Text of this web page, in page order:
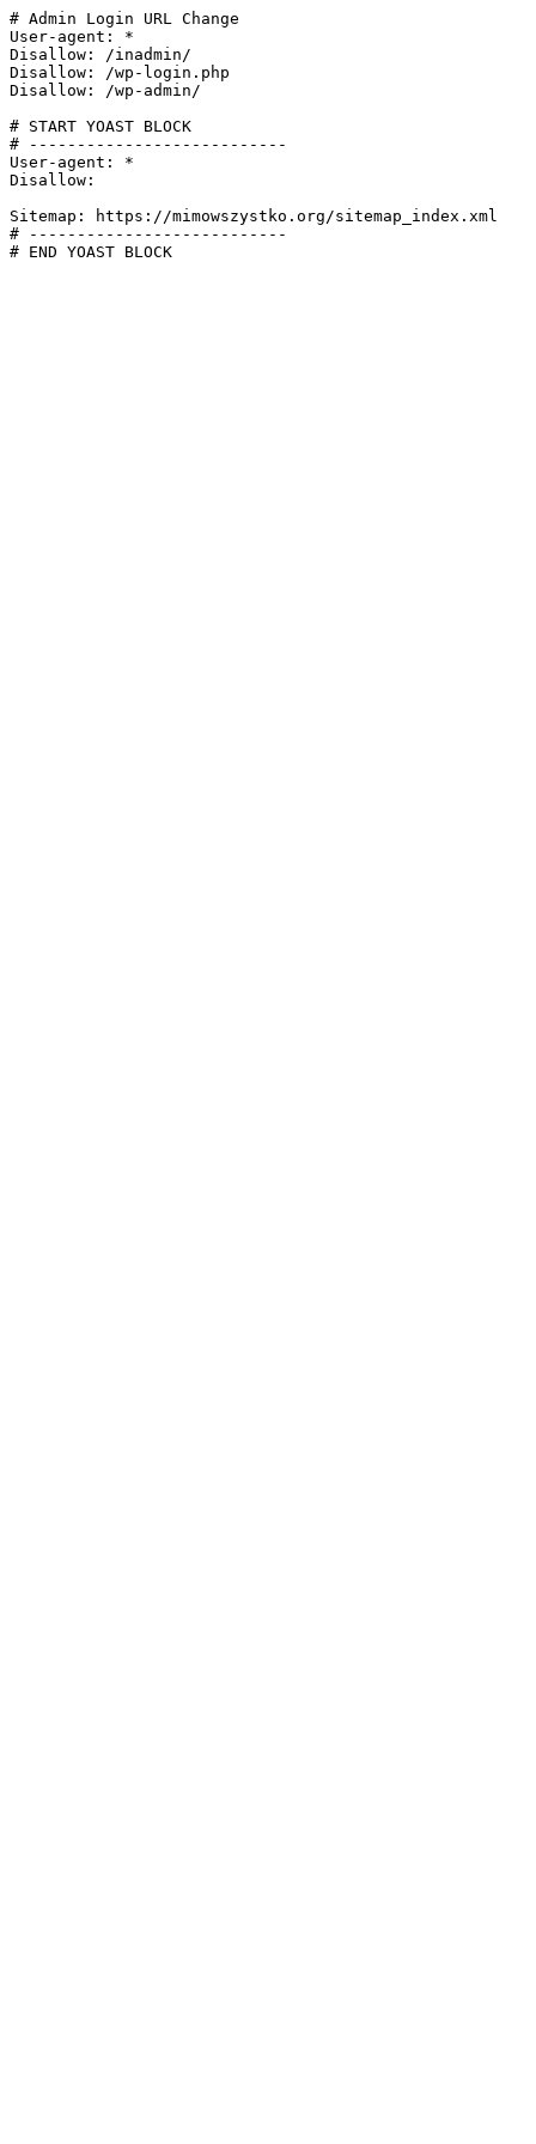
# Admin Login URL Change
User-agent: *
Disallow: /inadmin/
Disallow: /wp-login.php
Disallow: /wp-admin/
# START YOAST BLOCK
# ---------------------------
User-agent: *
Disallow:
Sitemap: https://mimowszystko.org/sitemap_index.xml
# ---------------------------
# END YOAST BLOCK